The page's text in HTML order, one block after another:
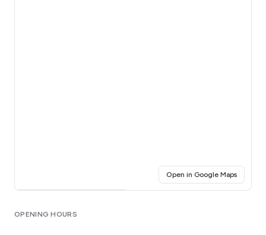
Open in Google Maps(opens
OPENING HOURS